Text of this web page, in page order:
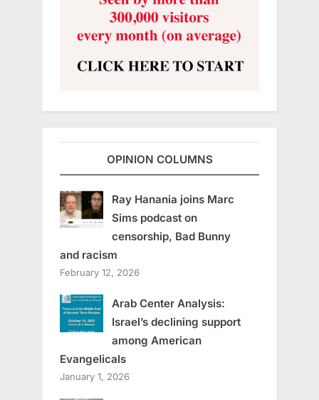
OPINION COLUMNS
Ray Hanania joins Marc
Sims podcast on
censorship, Bad Bunny
and racism
February 12, 2026
Arab Center Analysis:
Israel’s declining support
among American
Evangelicals
January 1, 2026